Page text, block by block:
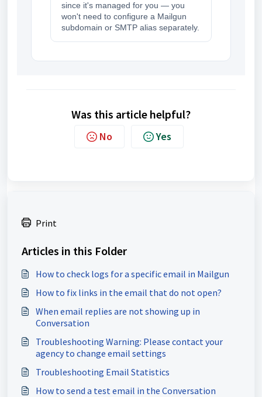
since it's managed for you — you
won't need to configure a Mailgun
subdomain or SMTP alias separately.
Was this article helpful?
No Yes
Print
Articles in this Folder
How to check logs for a specific email in Mailgun
How to fix links in the email that do not open?
When email replies are not showing up in
Conversation
Troubleshooting Warning: Please contact your
agency to change email settings
Troubleshooting Email Statistics
How to send a test email in the Conversation